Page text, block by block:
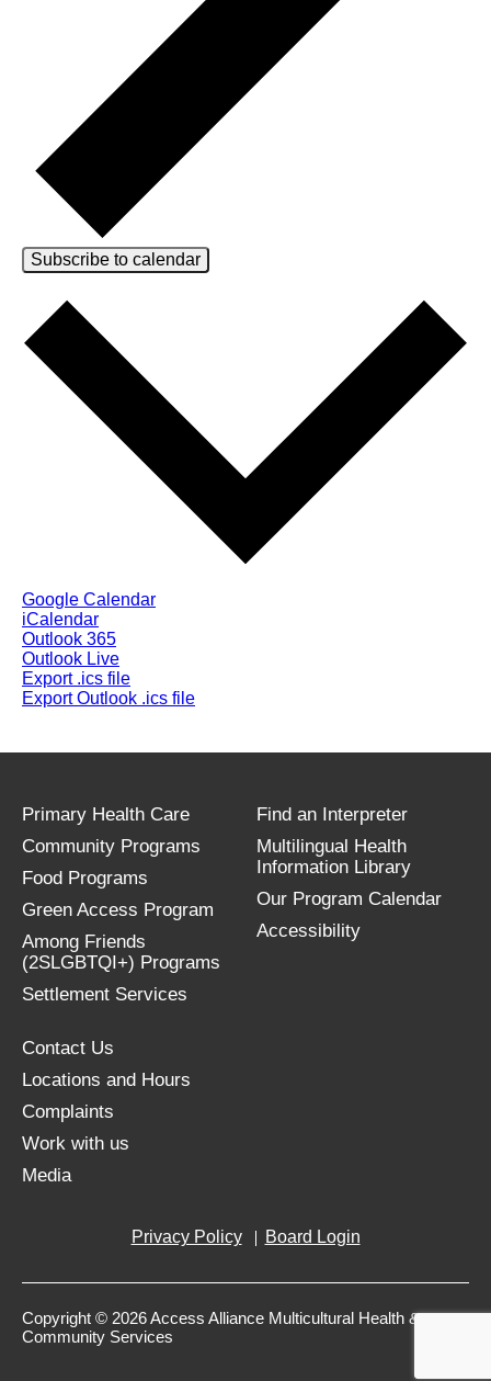
Subscribe to calendar
Google Calendar
iCalendar
Outlook 365
Outlook Live
Export .ics file
Export Outlook .ics file
Primary Health Care
Community Programs
Food Programs
Green Access Program
Among Friends
(2SLGBTQI+) Programs
Settlement Services
Find an Interpreter
Multilingual Health
Information Library
Our Program Calendar
Accessibility
Contact Us
Locations and Hours
Complaints
Work with us
Media
Privacy Policy Board Login
Copyright © 2026 Access Alliance Multicultural Health &
Community Services